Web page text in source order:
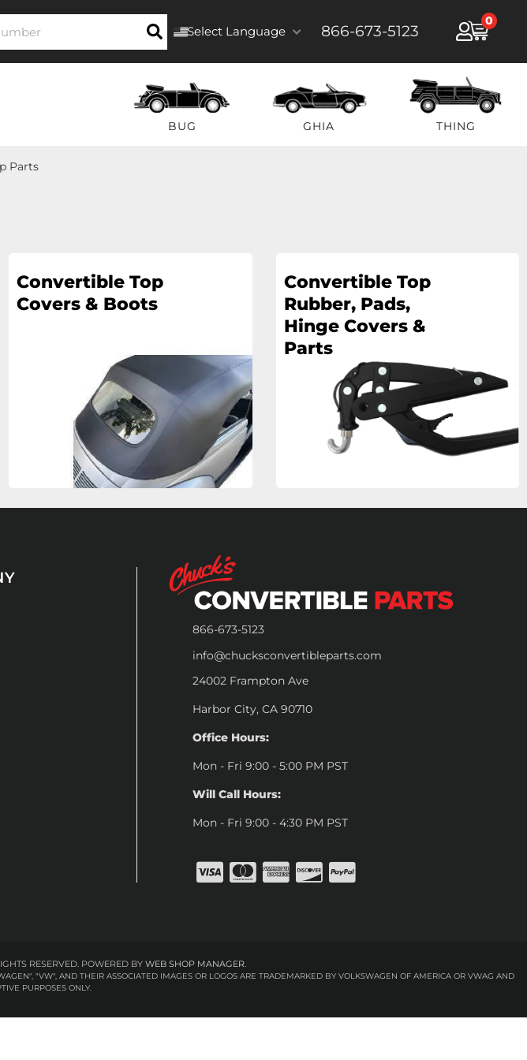
Select Language 866-673-5123
0
BUG GHIA THING
Parts
Convertible Top
Covers & Boots
Convertible Top
Rubber, Pads,
Hinge Covers &
Parts
866-673-5123
info@chucksconvertibleparts.com
24002 Frampton Ave
Harbor City, CA 90710
Office Hours:
Mon - Fri 9:00 - 5:00 PM PST
Will Call Hours:
Mon - Fri 9:00 - 4:30 PM PST
RESERVED. POWERED BY WEB SHOP MANAGER.
"VW", AND THEIR ASSOCIATED IMAGES OR LOGOS ARE TRADEMARKED BY VOLKSWAGEN OF AMERICA OR VWAG AND
PURPOSES ONLY.